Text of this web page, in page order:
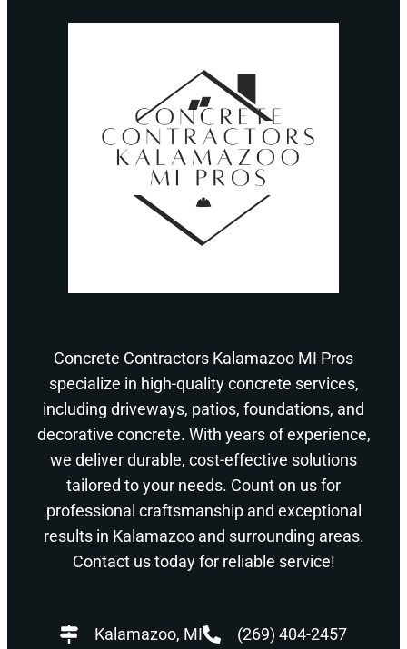
Concrete Contractors Kalamazoo MI Pros
specialize in high-quality concrete services,
including driveways, patios, foundations, and
decorative concrete. With years of experience,
we deliver durable, cost-effective solutions
tailored to your needs. Count on us for
professional craftsmanship and exceptional
results in Kalamazoo and surrounding areas.
Contact us today for reliable service!
Kalamazoo, MI (269) 404-2457